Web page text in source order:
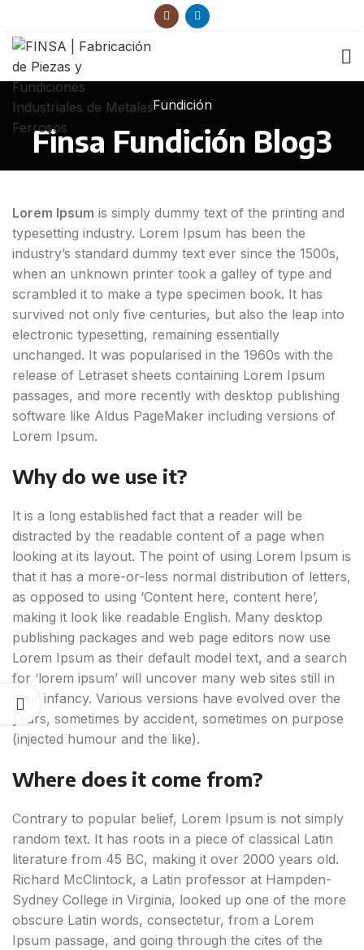
Fundición
Finsa Fundición Blog3
Lorem Ipsum is simply dummy text of the printing and
typesetting industry. Lorem Ipsum has been the
industry’s standard dummy text ever since the 1500s,
when an unknown printer took a galley of type and
scrambled it to make a type specimen book. It has
survived not only five centuries, but also the leap into
electronic typesetting, remaining essentially
unchanged. It was popularised in the 1960s with the
release of Letraset sheets containing Lorem Ipsum
passages, and more recently with desktop publishing
software like Aldus PageMaker including versions of
Lorem Ipsum.
Why do we use it?
It is a long established fact that a reader will be
distracted by the readable content of a page when
looking at its layout. The point of using Lorem Ipsum is
that it has a more-or-less normal distribution of letters,
as opposed to using ‘Content here, content here’,
making it look like readable English. Many desktop
publishing packages and web page editors now use
Lorem Ipsum as their default model text, and a search
for ‘lorem ipsum’ will uncover many web sites still in
their infancy. Various versions have evolved over the
years, sometimes by accident, sometimes on purpose
(injected humour and the like).
Where does it come from?
Contrary to popular belief, Lorem Ipsum is not simply
random text. It has roots in a piece of classical Latin
literature from 45 BC, making it over 2000 years old.
Richard McClintock, a Latin professor at Hampden-
Sydney College in Virginia, looked up one of the more
obscure Latin words, consectetur, from a Lorem
Ipsum passage, and going through the cites of the